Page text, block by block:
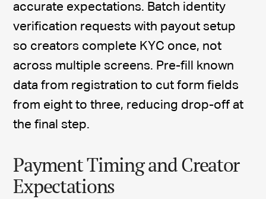
accurate expectations. Batch identity
verification requests with payout setup
so creators complete KYC once, not
across multiple screens. Pre-fill known
data from registration to cut form fields
from eight to three, reducing drop-off at
the final step.
Payment Timing and Creator
Expectations